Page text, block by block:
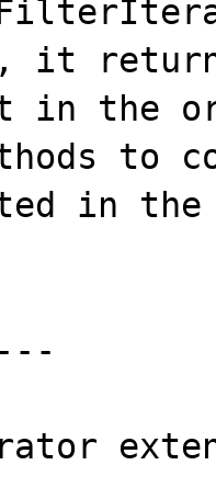
it
in the
to
in